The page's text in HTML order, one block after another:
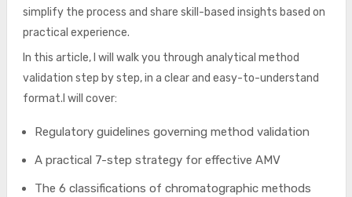
simplify the process and share skill-based insights based on
practical experience.
In this article, I will walk you through analytical method
validation step by step, in a clear and easy-to-understand
format.I will cover:
Regulatory guidelines governing method validation
A practical 7-step strategy for effective AMV
The 6 classifications of chromatographic methods